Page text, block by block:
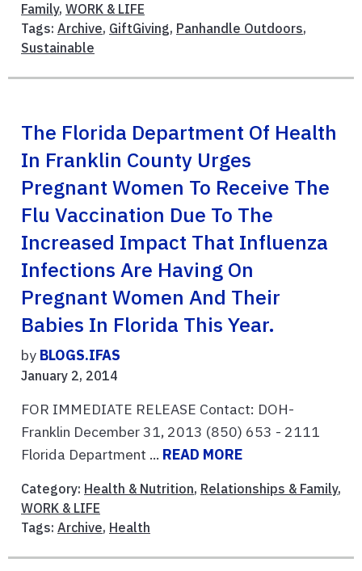
Family, WORK & LIFE
Tags: Archive, GiftGiving, Panhandle Outdoors,
Sustainable
The Florida Department Of Health
In Franklin County Urges
Pregnant Women To Receive The
Flu Vaccination Due To The
Increased Impact That Influenza
Infections Are Having On
Pregnant Women And Their
Babies In Florida This Year.
by BLOGS.IFAS
January 2, 2014
FOR IMMEDIATE RELEASE Contact: DOH-
Franklin December 31, 2013 (850) 653 - 2111
Florida Department ... READ MORE
Category: Health & Nutrition, Relationships & Family,
WORK & LIFE
Tags: Archive, Health